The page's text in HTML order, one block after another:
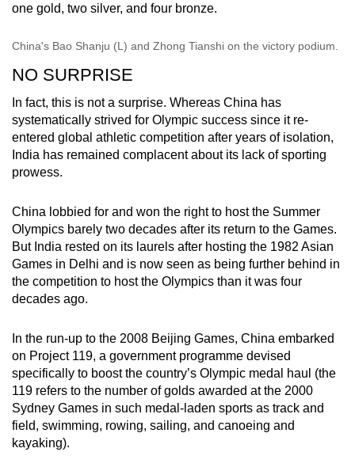
one gold, two silver, and four bronze.
China's Bao Shanju (L) and Zhong Tianshi on the victory podium.
NO SURPRISE
In fact, this is not a surprise. Whereas China has
systematically strived for Olympic success since it re-
entered global athletic competition after years of isolation,
India has remained complacent about its lack of sporting
prowess.
China lobbied for and won the right to host the Summer
Olympics barely two decades after its return to the Games.
But India rested on its laurels after hosting the 1982 Asian
Games in Delhi and is now seen as being further behind in
the competition to host the Olympics than it was four
decades ago.
In the run-up to the 2008 Beijing Games, China embarked
on Project 119, a government programme devised
specifically to boost the country’s Olympic medal haul (the
119 refers to the number of golds awarded at the 2000
Sydney Games in such medal-laden sports as track and
field, swimming, rowing, sailing, and canoeing and
kayaking).